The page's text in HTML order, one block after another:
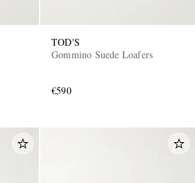
TOD'S
Gommino Suede Loafers
€590